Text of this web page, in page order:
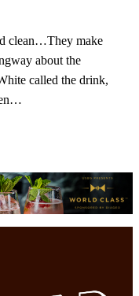
clean…They make
about the
called the drink,